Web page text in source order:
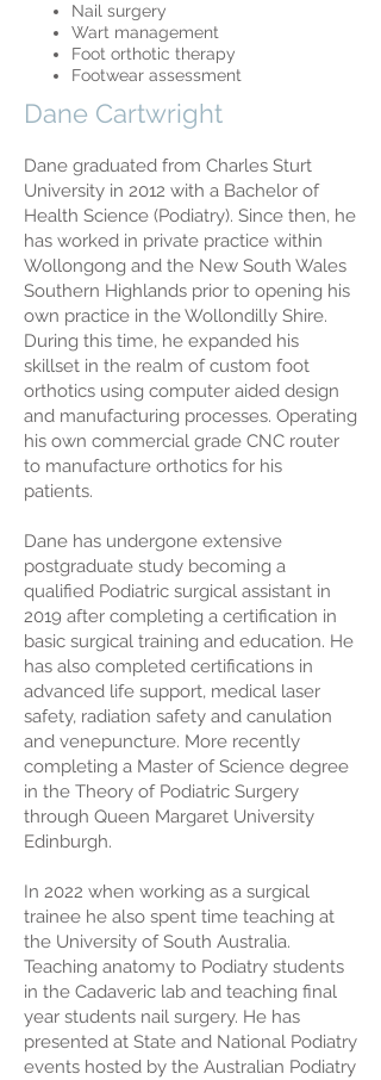
Nail surgery
Wart management
Foot orthotic therapy
Footwear assessment
Dane Cartwright
Dane graduated from Charles Sturt
University in 2012 with a Bachelor of
Health Science (Podiatry). Since then, he
has worked in private practice within
Wollongong and the New South Wales
Southern Highlands prior to opening his
own practice in the Wollondilly Shire.
During this time, he expanded his
skillset in the realm of custom foot
orthotics using computer aided design
and manufacturing processes. Operating
his own commercial grade CNC router
to manufacture orthotics for his
patients.
Dane has undergone extensive
postgraduate study becoming a
qualified Podiatric surgical assistant in
2019 after completing a certification in
basic surgical training and education. He
has also completed certifications in
advanced life support, medical laser
safety, radiation safety and canulation
and venepuncture. More recently
completing a Master of Science degree
in the Theory of Podiatric Surgery
through Queen Margaret University
Edinburgh.
In 2022 when working as a surgical
trainee he also spent time teaching at
the University of South Australia.
Teaching anatomy to Podiatry students
in the Cadaveric lab and teaching final
year students nail surgery. He has
presented at State and National Podiatry
events hosted by the Australian Podiatry